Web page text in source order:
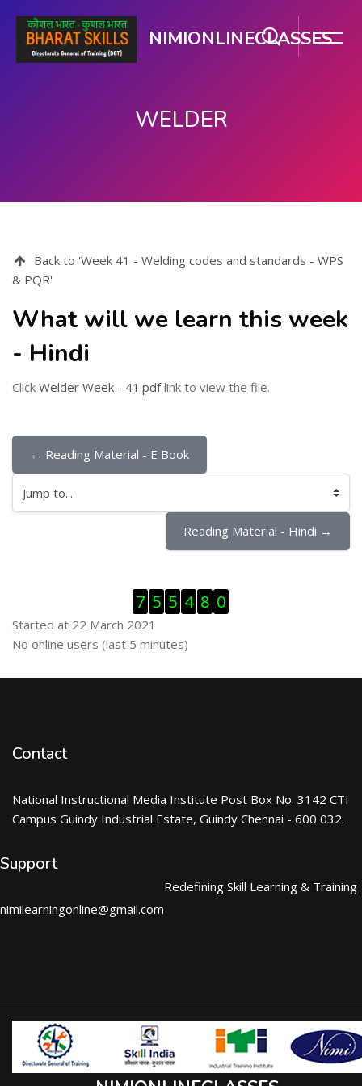
NIMIONLINECLASSES
WELDER
Back to 'Week 41 - Welding codes and standards - WPS
& PQR'
What will we learn this week
- Hindi
Click Welder Week - 41.pdflink to view the file.
← Reading Material - E Book
Jump to...
Reading Material - Hindi →
7 5 5 4 8 0
Started at 22 March 2021
Skip Online users
No online users (last 5 minutes)
Contact
National Instructional Media Institute Post Box No. 3142 CTI
Campus Guindy Industrial Estate, Guindy Chennai - 600 032.
Support
nimilearningonline@gmail.com
Redefining Skill Learning & Training